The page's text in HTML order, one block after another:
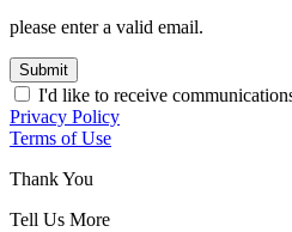
please enter a valid email.
Submit
I'd like to receive
Privacy Policy
Terms of Use
Thank You
Tell Us More